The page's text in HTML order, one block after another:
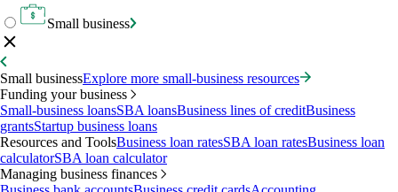
Small business
Small businessExplore more small-business resources
Funding your business
Small-business loansSBA loansBusiness lines of creditBusiness
grantsStartup business loans
Resources and ToolsBusiness loan ratesSBA loan ratesBusiness loan
calculatorSBA loan calculator
Managing business finances